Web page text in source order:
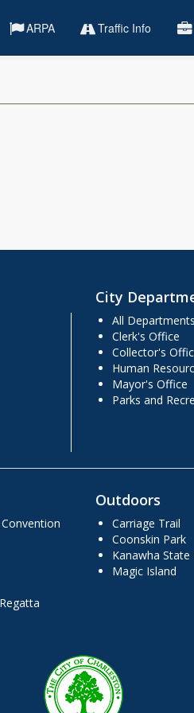
ARPA Traffic Info
City
All Departments
Clerk's Office
Collector's
Human
Mayor's Office
Parks and
Outdoors
Carriage Trail
Coonskin Park
Kanawha State
Magic Island